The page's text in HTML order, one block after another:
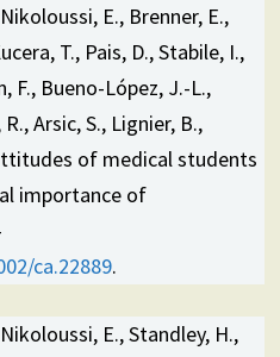
E., Brenner, E.,
T., Pais, D., Stabile, I.,
F., Bueno-López, J.-L.,
Arsic, S., Lignier, B.,
of medical students
importance of
ca.22889.
E., Standley, H.,